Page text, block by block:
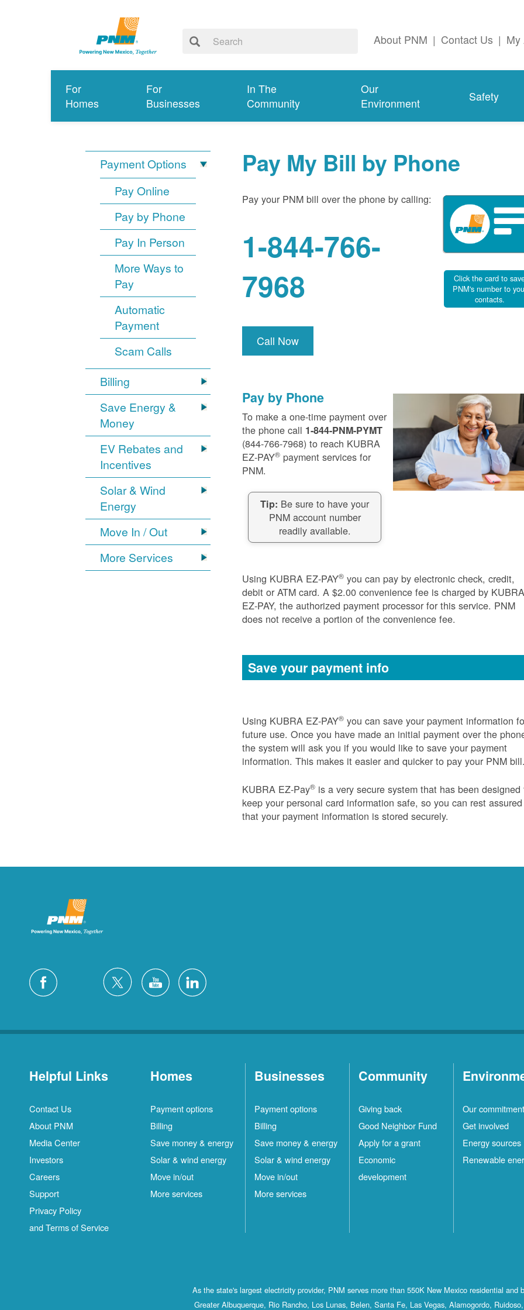
About PNM | Contact Us | My
For
Homes
For
Businesses
In The
Community
Our
Environment
Safety
Payment Options
Pay Online
Pay by Phone
Pay In Person
More Ways to
Pay
Automatic
Payment
Scam Calls
Billing
Save Energy &
Money
EV Rebates and
Incentives
Solar & Wind
Energy
Move In / Out
More Services
Pay My Bill by Phone
Pay your PNM bill over the phone by calling:
1-844-766-
7968
Call Now
Click the card to
PNM's number to
contacts.
Pay by Phone
To make a one-time payment over
the phone call 1-844-PNM-PYMT
(844-766-7968) to reach KUBRA
EZ-PAY® payment services for
PNM.
Tip: Be sure to have your
PNM account number
readily available.
Using KUBRA EZ-PAY® you can pay by electronic check, credit,
debit or ATM card. A $2.00 convenience fee is charged by
EZ-PAY, the authorized payment processor for this service. PNM
does not receive a portion of the convenience fee.
Save your payment info
Using KUBRA EZ-PAY® you can save your payment information
future use. Once you have made an initial payment over the
the system will ask you if you would like to save your payment
information. This makes it easier and quicker to pay your PNM
KUBRA EZ-Pay® is a very secure system that has been designed
keep your personal card information safe, so you can rest assured
that your payment information is stored securely.
Helpful Links
Contact Us
About PNM
Media Center
Investors
Careers
Support
Privacy Policy
and Terms of Service
Homes
Payment options
Billing
Save money & energy
Solar & wind energy
Move in/out
More services
Businesses
Payment options
Billing
Save money & energy
Solar & wind energy
Move in/out
More services
Community
Giving back
Good Neighbor Fund
Apply for a grant
Economic
development
Our commitment
Get involved
Energy sources
Renewable
As the state's largest electricity provider, PNM serves more than 550K New Mexico residential and
Greater Albuquerque, Rio Rancho, Los Lunas, Belen, Santa Fe, Las Vegas, Alamogordo,